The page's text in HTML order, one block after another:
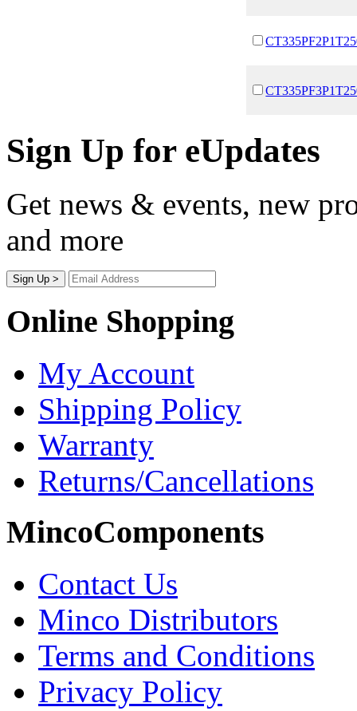
Sign Up for eUpdates
Get news & events, new
and more
Online Shopping
My Account
Shipping Policy
Warranty
Returns/Cancellations
MincoComponents
Contact Us
Minco Distributors
Terms and Conditions
Privacy Policy